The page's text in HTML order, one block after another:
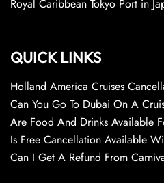
Royal Caribbean Tokyo Port in
QUICK LINKS
Holland America Cruises
Can You Go To Dubai On A
Are Food And Drinks Available
Is Free Cancellation Available
Can I Get A Refund From